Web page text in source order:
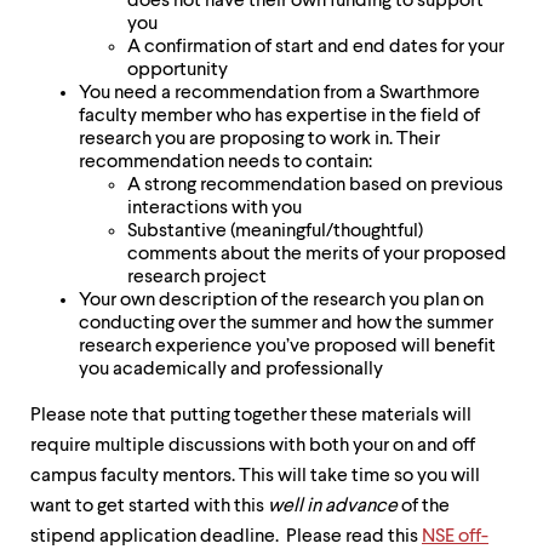
you
A confirmation of start and end dates for your
opportunity
You need a recommendation from a Swarthmore
faculty member who has expertise in the field of
research you are proposing to work in. Their
recommendation needs to contain:
A strong recommendation based on previous
interactions with you
Substantive (meaningful/thoughtful)
comments about the merits of your proposed
research project
Your own description of the research you plan on
conducting over the summer and how the summer
research experience you’ve proposed will benefit
you academically and professionally
Please note that putting together these materials will
require multiple discussions with both your on and off
campus faculty mentors. This will take time so you will
want to get started with this well in advanceof the
stipend application deadline. Please read this NSE off-